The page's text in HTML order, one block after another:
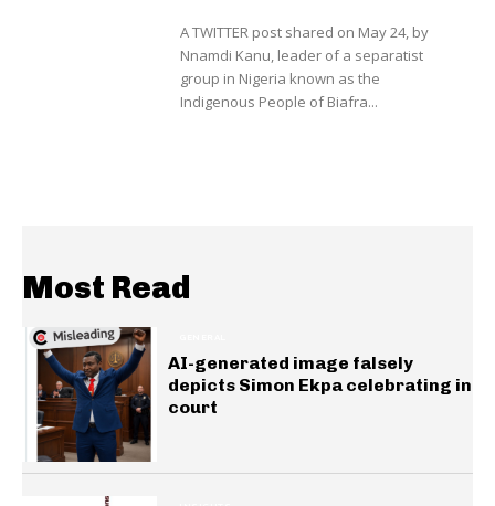
A TWITTER post shared on May 24, by
Nnamdi Kanu, leader of a separatist
group in Nigeria known as the
Indigenous People of Biafra...
Most Read
AI-generated image falsely
depicts Simon Ekpa celebrating in
court